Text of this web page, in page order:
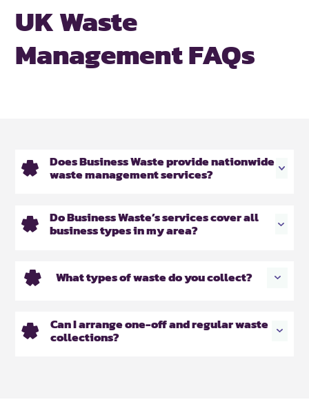
UK Waste
Management FAQs
Does Business Waste provide nationwide
waste management services?
Do Business Waste’s services cover all
business types in my area?
What types of waste do you collect?
Can I arrange one-off and regular waste
collections?